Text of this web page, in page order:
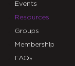
Events
Resources
Groups
Membership
FAQs